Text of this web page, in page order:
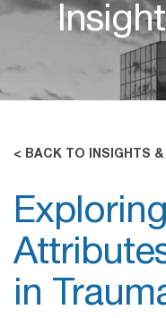
< BACK TO INSIGHTS
in